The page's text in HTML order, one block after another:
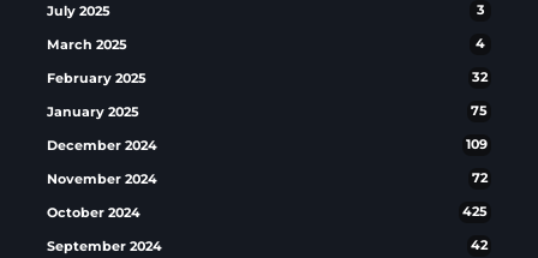
July 2025 3
March 2025 4
February 2025 32
January 2025 75
December 2024 109
November 2024 72
October 2024 425
September 2024 42